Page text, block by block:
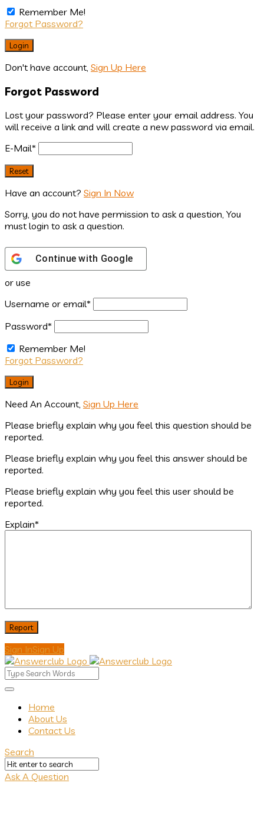
Remember Me!
Forgot Password?
Don't have account, Sign Up Here
Forgot Password
Lost your password? Please enter your email address. You
will receive a link and will create a new password via email.
E-Mail*
Have an account? Sign In Now
Sorry, you do not have permission to ask a question, You
must login to ask a question.
Continue with Google
or use
Username or email*
Password*
Remember Me!
Forgot Password?
Need An Account, Sign Up Here
Please briefly explain why you feel this question should be
reported.
Please briefly explain why you feel this answer should be
reported.
Please briefly explain why you feel this user should be
reported.
Explain*
Sign InSign Up
Answerclub
Answerclub
Navigation
Home
About Us
Contact Us
Search
Ask A Question